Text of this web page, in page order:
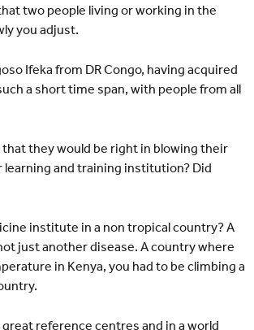
two people living or working in the
you adjust.
Ifeka from DR Congo, having acquired
a short time span, with people from all
they would be right in blowing their
learning and training institution? Did
institute in a non tropical country? A
just another disease. A country where
in Kenya, you had to be climbing a
reference centres and in a world